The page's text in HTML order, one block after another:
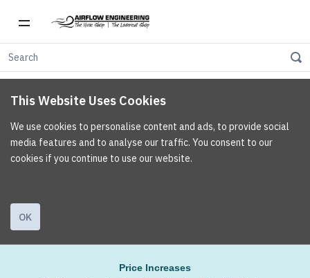
This Website Uses Cookies
We use cookies to personalise content and ads, to provide social
media features and to analyse our traffic. You consent to our
cookies if you continue to use our website.
OK
Price Increases